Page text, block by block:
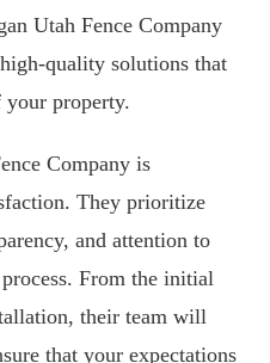
Utah Fence Company
quality solutions that
property.
Company is
They prioritize
and attention to
From the initial
their team will
that your expectations